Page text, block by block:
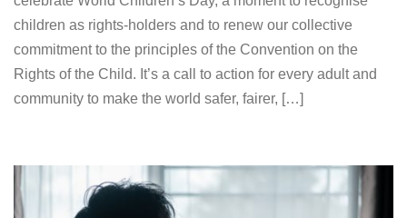
children as rights-holders and to renew our collective
commitment to the principles of the Convention on the
Rights of the Child. It’s a call to action for every adult and
community to make the world safer, fairer, […]